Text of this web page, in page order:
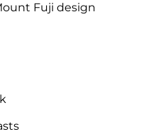
Fuji design